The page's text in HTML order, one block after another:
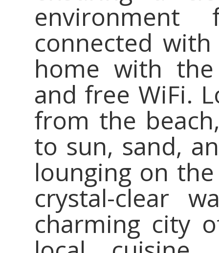
connected
home with
and free WiFi.
from the
to sun, sand,
lounging on
crystal-clear
charming city